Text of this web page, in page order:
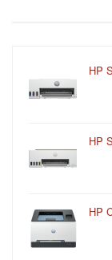
HP
HP
HP